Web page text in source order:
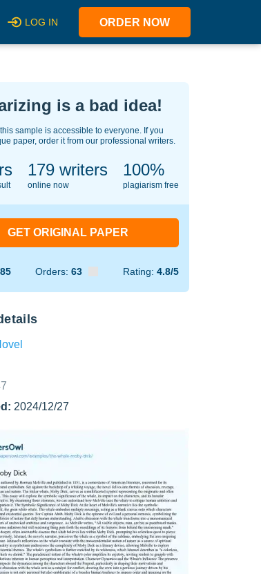
LOG IN ORDER NOW
is a bad idea!
sample is accessible to everyone. If you
paper, order it from our professional writers.
144writers
online now
100%
plagiarism free
GET ORIGINAL PAPER
Orders: 63 Rating: 4.8/5
2024/12/27